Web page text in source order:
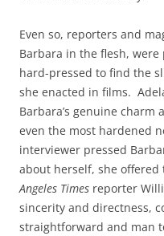
Even so, reporters and
Barbara in the flesh,
hard-pressed to find the
she enacted in films.
Barbara’s genuine
even the most hardened
interviewer pressed
about herself, she offered
Angeles Times reporter
sincerity and directness,
straightforward and man